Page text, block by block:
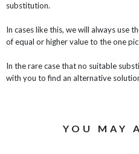
substitution.
In cases like this, we will always use
of equal or higher value to the one
In the rare case that no suitable
with you to find an alternative
YOU MAY